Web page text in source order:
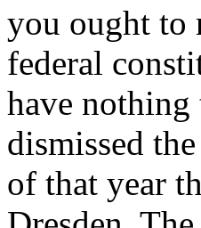
you ought to
federal
have
dismissed
of that year